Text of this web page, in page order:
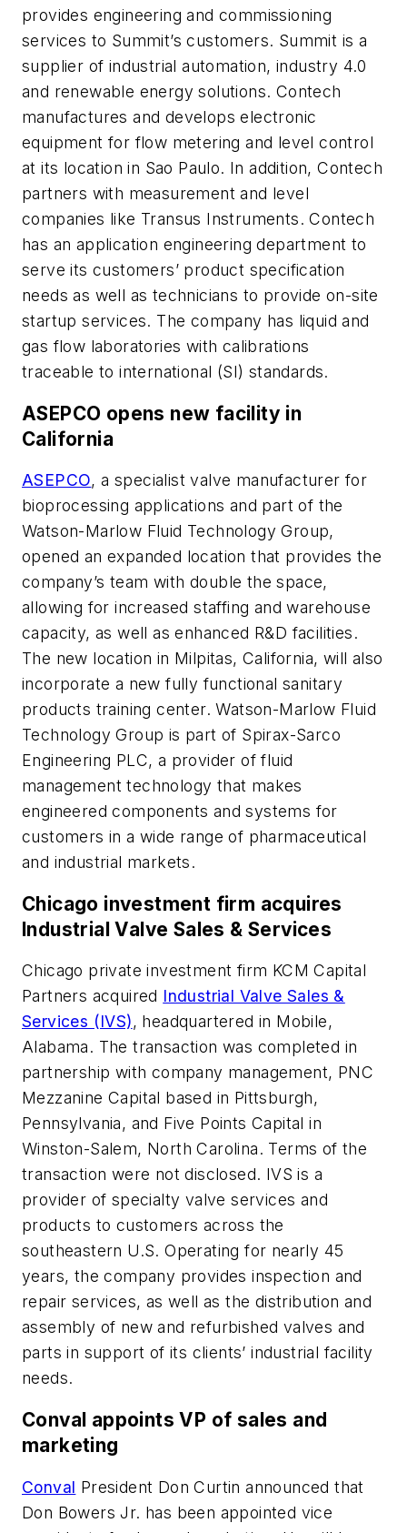
provides engineering and commissioning
services to Summit’s customers. Summit is a
supplier of industrial automation, industry 4.0
and renewable energy solutions. Contech
manufactures and develops electronic
equipment for flow metering and level control
at its location in Sao Paulo. In addition, Contech
partners with measurement and level
companies like Transus Instruments. Contech
has an application engineering department to
serve its customers’ product specification
needs as well as technicians to provide on-site
startup services. The company has liquid and
gas flow laboratories with calibrations
traceable to international (SI) standards.
ASEPCO opens new facility in
California
ASEPCO, a specialist valve manufacturer for
bioprocessing applications and part of the
Watson-Marlow Fluid Technology Group,
opened an expanded location that provides the
company’s team with double the space,
allowing for increased staffing and warehouse
capacity, as well as enhanced R&D facilities.
The new location in Milpitas, California, will also
incorporate a new fully functional sanitary
products training center. Watson-Marlow Fluid
Technology Group is part of Spirax-Sarco
Engineering PLC, a provider of fluid
management technology that makes
engineered components and systems for
customers in a wide range of pharmaceutical
and industrial markets.
Chicago investment firm acquires
Industrial Valve Sales & Services
Chicago private investment firm KCM Capital
Partners acquired Industrial Valve Sales &
Services (IVS), headquartered in Mobile,
Alabama. The transaction was completed in
partnership with company management, PNC
Mezzanine Capital based in Pittsburgh,
Pennsylvania, and Five Points Capital in
Winston-Salem, North Carolina. Terms of the
transaction were not disclosed. IVS is a
provider of specialty valve services and
products to customers across the
southeastern U.S. Operating for nearly 45
years, the company provides inspection and
repair services, as well as the distribution and
assembly of new and refurbished valves and
parts in support of its clients’ industrial facility
needs.
Conval appoints VP of sales and
marketing
Conval President Don Curtin announced that
Don Bowers Jr. has been appointed vice